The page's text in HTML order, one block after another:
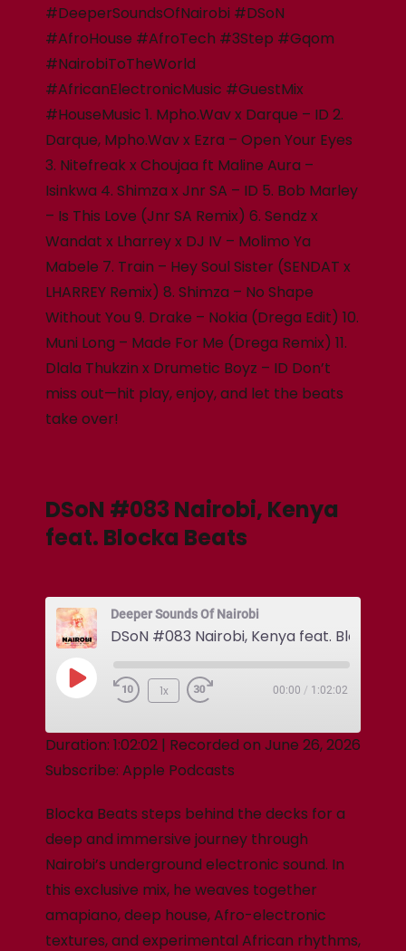
#DeeperSoundsOfNairobi #DSoN
#AfroHouse #AfroTech #3Step #Gqom
#NairobiToTheWorld
#AfricanElectronicMusic #GuestMix
#HouseMusic 1. Mpho.Wav x Darque – ID 2.
Darque, Mpho.Wav x Ezra – Open Your Eyes
3. Nitefreak x Choujaa ft Maline Aura –
Isinkwa 4. Shimza x Jnr SA – ID 5. Bob Marley
– Is This Love (Jnr SA Remix) 6. Sendz x
Wandat x Lharrey x DJ IV – Molimo Ya
Mabele 7. Train – Hey Soul Sister (SENDAT x
LHARREY Remix) 8. Shimza – No Shape
Without You 9. Drake – Nokia (Drega Edit) 10.
Muni Long – Made For Me (Drega Remix) 11.
Dlala Thukzin x Drumetic Boyz – ID Don’t
miss out—hit play, enjoy, and let the beats
take over!
DSoN #083 Nairobi, Kenya
feat. Blocka Beats
Deeper Sounds Of Nairobi
1x 00:00 / 1:02:02
Duration: 1:02:02 | Recorded on June 26, 2026
Subscribe: Apple Podcasts
Blocka Beats steps behind the decks for a
deep and immersive journey through
Nairobi’s underground electronic sound. In
this exclusive mix, he weaves together
amapiano, deep house, Afro-electronic
textures, and experimental African rhythms,